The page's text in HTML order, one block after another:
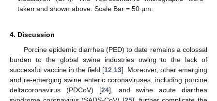
taken and shown above. Scale Bar = 50 μm.
4. Discussion
Porcine epidemic diarrhea (PED) to date remains a colossal
burden to the global swine industries owing to the lack of
successful vaccine in the field [12 13]. Moreover, other emerging
and re-emerging swine enteric coronaviruses, including porcine
deltacoronavirus (PDCoV) [24], and swine acute diarrhea